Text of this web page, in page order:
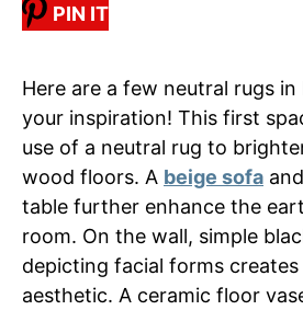
PIN IT
Here are a few neutral rugs
your inspiration! This first
use of a neutral rug to
wood floors. A beige sofa
table further enhance the
room. On the wall, simple
depicting facial forms creates
aesthetic. A ceramic floor